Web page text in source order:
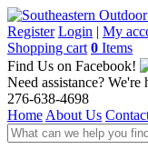
Register Login | My
Shopping cart 0 Items
Find Us on Facebook!
Need assistance? We're
276-638-4698
Home About Us